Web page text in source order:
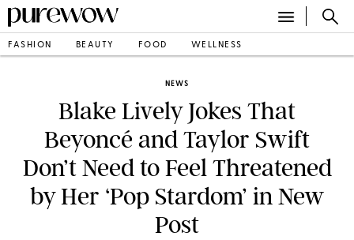
FASHION BEAUTY FOOD WELLNESS
NEWS
Blake Lively Jokes That
Beyoncé and Taylor Swift
Don’t Need to Feel Threatened
by Her ‘Pop Stardom’ in New
Post